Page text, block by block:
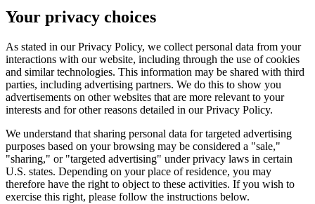
Your privacy choices
As stated in our Privacy Policy, we collect personal data from your
interactions with our website, including through the use of cookies
and similar technologies. This information may be shared with third
parties, including advertising partners. We do this to show you
advertisements on other websites that are more relevant to your
interests and for other reasons detailed in our Privacy Policy.
We understand that sharing personal data for targeted advertising
purposes based on your browsing may be considered a "sale,"
"sharing," or "targeted advertising" under privacy laws in certain
U.S. states. Depending on your place of residence, you may
therefore have the right to object to these activities. If you wish to
exercise this right, please follow the instructions below.